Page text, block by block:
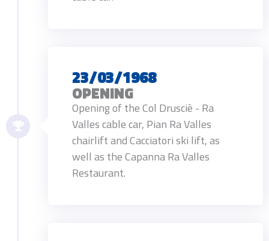
23/03/1968
OPENING
Opening of the Col Drusciè - Ra
Valles cable car, Pian Ra Valles
chairlift and Cacciatori ski lift, as
well as the Capanna Ra Valles
Restaurant.